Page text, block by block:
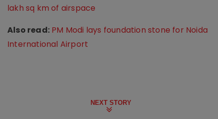
lakh sq km of airspace
Also read: PM Modi lays foundation stone for Noida
International Airport
NEXT STORY